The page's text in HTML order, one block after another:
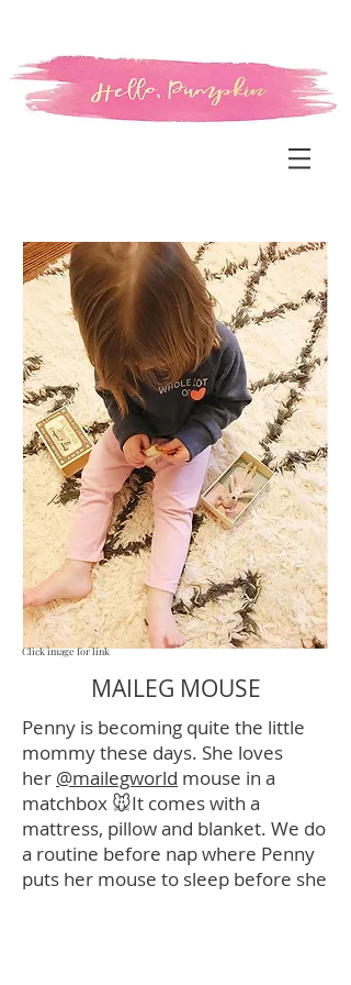
MAILEG MOUSE
Penny is becoming quite the little
mommy these days. She loves
her @mailegworld mouse in a
matchbox 🐭It comes with a
mattress, pillow and blanket. We do
a routine before nap where Penny
puts her mouse to sleep before she
Click image for link